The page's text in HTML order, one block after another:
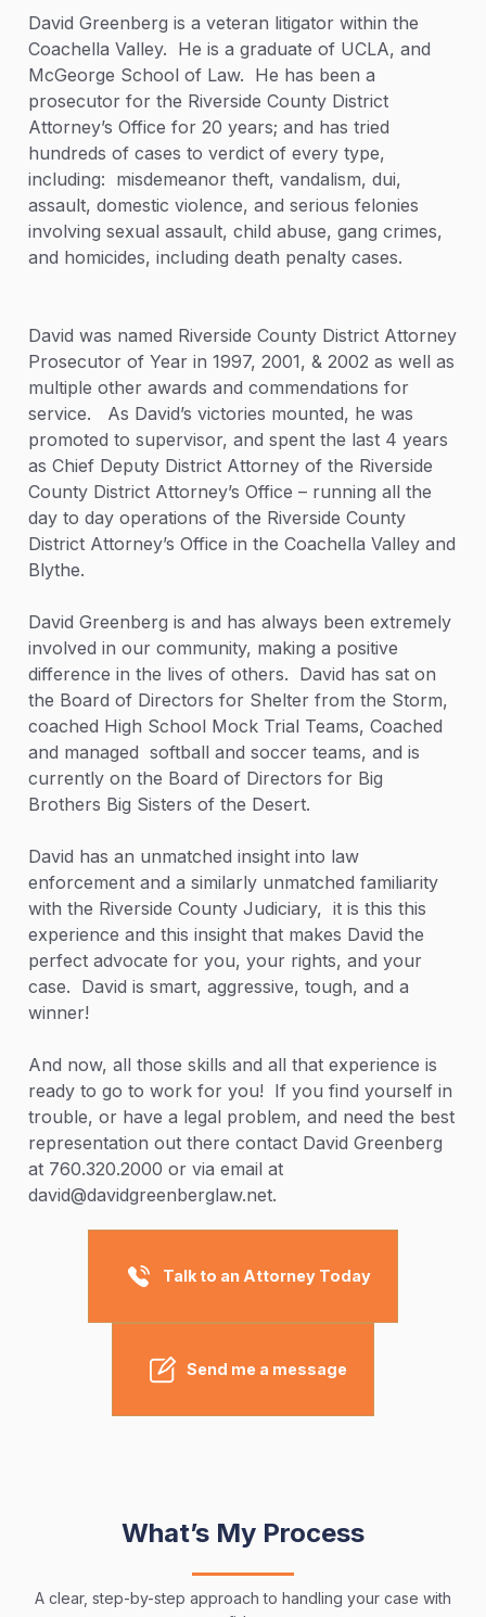
David Greenberg is a veteran litigator within the
Coachella Valley. He is a graduate of UCLA, and
McGeorge School of Law. He has been a
prosecutor for the Riverside County District
Attorney’s Office for 20 years; and has tried
hundreds of cases to verdict of every type,
including: misdemeanor theft, vandalism, dui,
assault, domestic violence, and serious felonies
involving sexual assault, child abuse, gang crimes,
and homicides, including death penalty cases.
David was named Riverside County District Attorney
Prosecutor of Year in 1997, 2001, & 2002 as well as
multiple other awards and commendations for
service. As David’s victories mounted, he was
promoted to supervisor, and spent the last 4 years
as Chief Deputy District Attorney of the Riverside
County District Attorney’s Office – running all the
day to day operations of the Riverside County
District Attorney’s Office in the Coachella Valley and
Blythe.
David Greenberg is and has always been extremely
involved in our community, making a positive
difference in the lives of others. David has sat on
the Board of Directors for Shelter from the Storm,
coached High School Mock Trial Teams, Coached
and managed softball and soccer teams, and is
currently on the Board of Directors for Big
Brothers Big Sisters of the Desert.
David has an unmatched insight into law
enforcement and a similarly unmatched familiarity
with the Riverside County Judiciary, it is this this
experience and this insight that makes David the
perfect advocate for you, your rights, and your
case. David is smart, aggressive, tough, and a
winner!
And now, all those skills and all that experience is
ready to go to work for you! If you find yourself in
trouble, or have a legal problem, and need the best
representation out there contact David Greenberg
at 760.320.2000 or via email at
david@davidgreenberglaw.net.
Talk to an Attorney Today
Send me a message
What’s My Process
A clear, step-by-step approach to handling your case with